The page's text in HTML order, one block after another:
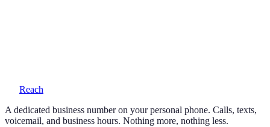
Reach
A dedicated business number on your personal phone. Calls, texts,
voicemail, and business hours. Nothing more, nothing less.